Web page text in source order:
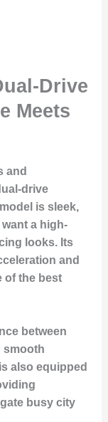
Drive
Meets
and
drive
is sleek,
a high-
looks. Its
and
of the best
between
smooth
also equipped
busy city